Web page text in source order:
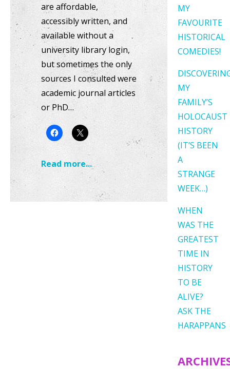
are affordable,
accessibly written, and
available without a
university library login,
but sometimes the only
sources I consulted were
academic journal articles
or PhD…
Read more...
MY
FAVOURITE
HISTORICAL
COMEDIES!
MY
FAMILY’S
HOLOCAUST
HISTORY
(IT’S BEEN
A
STRANGE
WEEK…)
WHEN
WAS THE
GREATEST
TIME IN
HISTORY
TO BE
ALIVE?
ASK THE
HARAPPANS